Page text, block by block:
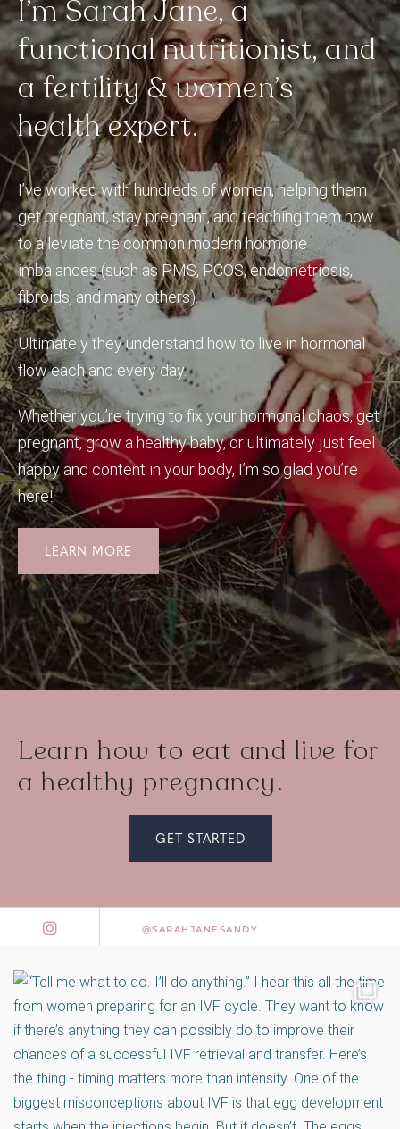
I’mSarahJane,a
functionalnutritionist,and
afertility&women’s
healthexpert.
I’ve worked with hundreds of women, helping them
get pregnant, stay pregnant, and teaching them how
to alleviate the common modern hormone
imbalances (such as PMS, PCOS, endometriosis,
fibroids, and many others).
Ultimately they understand how to live in hormonal
flow each and every day.
Whether you’re trying to fix your hormonal chaos, get
pregnant, grow a healthy baby, or ultimately just feel
happy and content in your body, I’m so glad you’re
here!
LEARN MORE
Learn how to eat and live for
a healthy pregnancy.
GET STARTED
@SARAHJANESANDY